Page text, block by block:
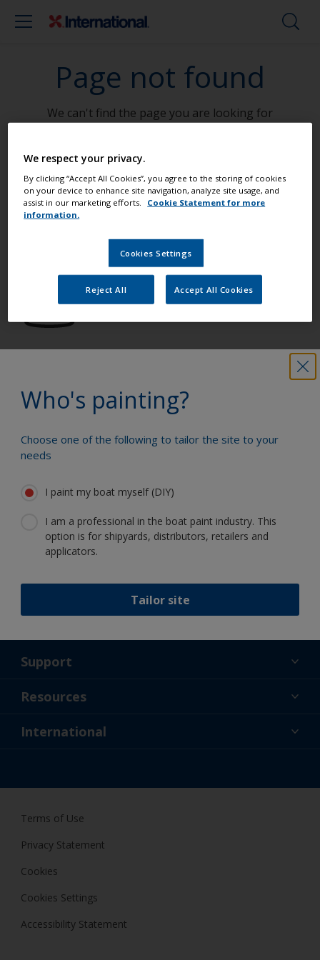
Page not found
We can't find the page you are looking for
Go To Home
Who's painting?
Choose one of the following to tailor the site to your
needs
I paint my boat myself (DIY)
I am a professional in the boat paint industry. This
option is for shipyards, distributors, retailers and
applicators.
Tailor site
Paint your boat like a pro
Find the best products to keep your
boat in great condition
Benefit from our continuous
Follow International
Support
About Us
Resources
News
International
Terms of Use
Privacy Statement
Cookies
Cookies Settings
Accessibility Statement
We respect your privacy.
By clicking “Accept All Cookies”, you agree to the storing of cookies
on your device to enhance site navigation, analyze site usage, and
assist in our marketing efforts.
Cookie Statement for more
information.
Cookies Settings
Reject All Accept All Cookies